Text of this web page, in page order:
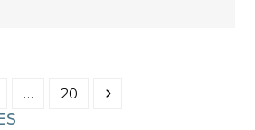
… Page
20 Next